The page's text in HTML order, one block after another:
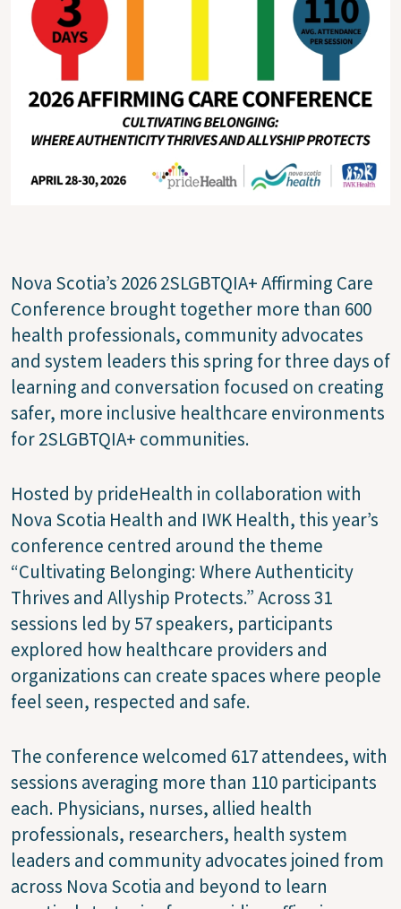
Nova Scotia’s 2026 2SLGBTQIA+ Affirming Care
Conference brought together more than 600
health professionals, community advocates
and system leaders this spring for three days of
learning and conversation focused on creating
safer, more inclusive healthcare environments
for 2SLGBTQIA+ communities.
Hosted by prideHealth in collaboration with
Nova Scotia Health and IWK Health, this year’s
conference centred around the theme
“Cultivating Belonging: Where Authenticity
Thrives and Allyship Protects.” Across 31
sessions led by 57 speakers, participants
explored how healthcare providers and
organizations can create spaces where people
feel seen, respected and safe.
The conference welcomed 617 attendees, with
sessions averaging more than 110 participants
each. Physicians, nurses, allied health
professionals, researchers, health system
leaders and community advocates joined from
across Nova Scotia and beyond to learn